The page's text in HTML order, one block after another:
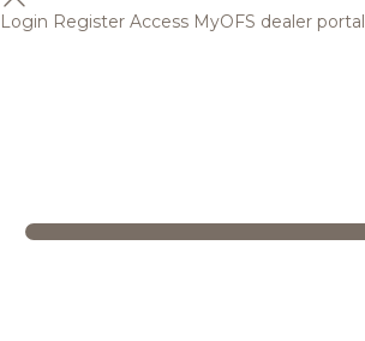
Login Register Access MyOFS dealer portal